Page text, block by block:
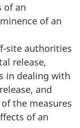
of an
of an
site authorities
release,
in dealing with
and
the measures
of an